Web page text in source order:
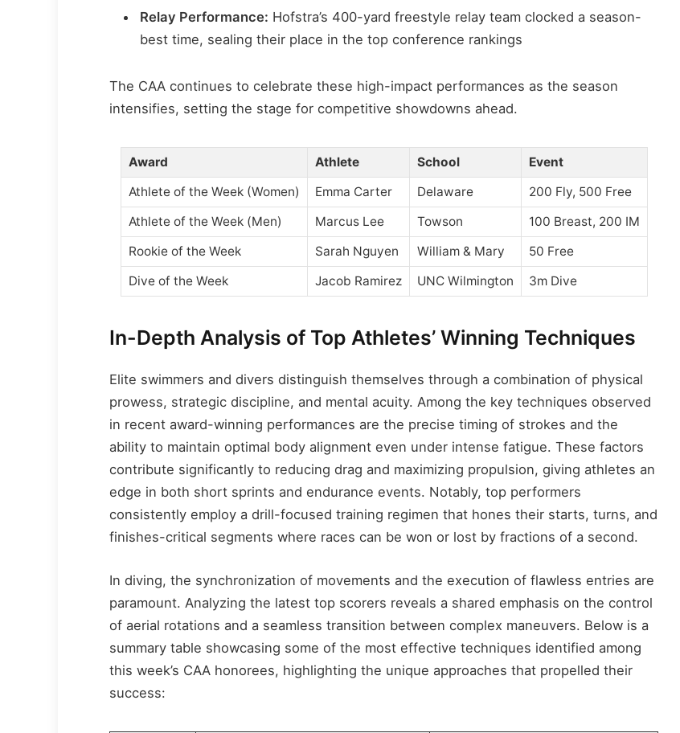
Relay Performance: Hofstra’s 400-yard freestyle relay team clocked a season-
best time, sealing their place in the top conference rankings
The CAA continues to celebrate these high-impact performances as the season
intensifies, setting the stage for competitive showdowns ahead.
Award Athlete School
Event
Athlete of the Week (Women)
Emma Carter Delaware
200 Fly, 500 Free
Athlete of the Week (Men)
Marcus Lee Towson
100 Breast, 200 IM
Rookie of the Week
Sarah Nguyen William & Mary
50 Free
Dive of the Week
Jacob Ramirez UNC Wilmington 3m Dive
In-Depth Analysis of Top Athletes’ Winning Techniques
Elite swimmers and divers distinguish themselves through a combination of physical
prowess, strategic discipline, and mental acuity. Among the key techniques observed
in recent award-winning performances are the precise timing of strokes and the
ability to maintain optimal body alignment even under intense fatigue. These factors
contribute significantly to reducing drag and maximizing propulsion, giving athletes an
edge in both short sprints and endurance events. Notably, top performers
consistently employ a drill-focused training regimen that hones their starts, turns, and
finishes-critical segments where races can be won or lost by fractions of a second.
In diving, the synchronization of movements and the execution of flawless entries are
paramount. Analyzing the latest top scorers reveals a shared emphasis on the control
of aerial rotations and a seamless transition between complex maneuvers. Below is a
summary table showcasing some of the most effective techniques identified among
this week’s CAA honorees, highlighting the unique approaches that propelled their
success: